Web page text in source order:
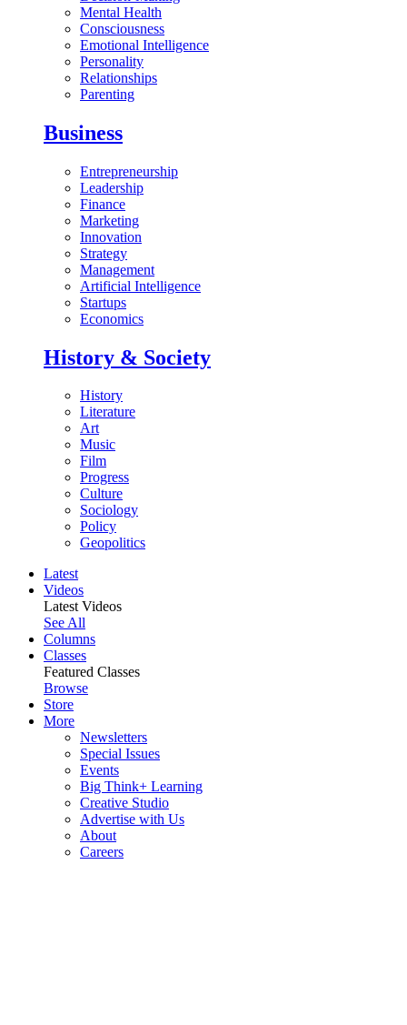
Mental Health
Consciousness
Emotional Intelligence
Personality
Relationships
Parenting
Business
Entrepreneurship
Leadership
Finance
Marketing
Innovation
Strategy
Management
Artificial Intelligence
Startups
Economics
History & Society
History
Literature
Art
Music
Film
Progress
Culture
Sociology
Policy
Geopolitics
Latest
Videos
Latest Videos
See All
Columns
Classes
Featured Classes
Browse
Store
More
Newsletters
Special Issues
Events
Big Think+ Learning
Creative Studio
Advertise with Us
About
Careers